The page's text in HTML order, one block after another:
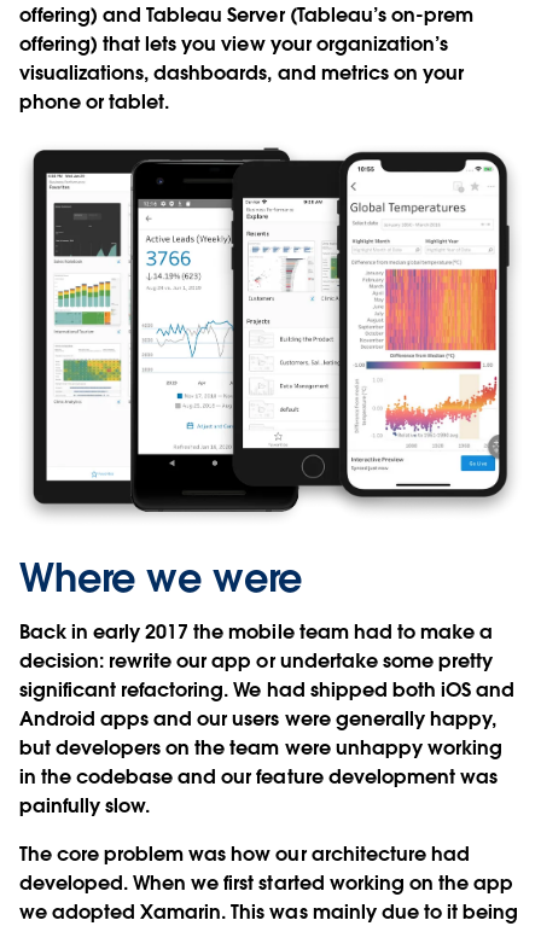
offering) and Tableau Server (Tableau’s on-prem
offering) that lets you view your organization’s
visualizations, dashboards, and metrics on your
phone or tablet.
Where we were
Back in early 2017 the mobile team had to make a
decision: rewrite our app or undertake some pretty
significant refactoring. We had shipped both iOS and
Android apps and our users were generally happy,
but developers on the team were unhappy working
in the codebase and our feature development was
painfully slow.
The core problem was how our architecture had
developed. When we first started working on the app
we adopted Xamarin. This was mainly due to it being